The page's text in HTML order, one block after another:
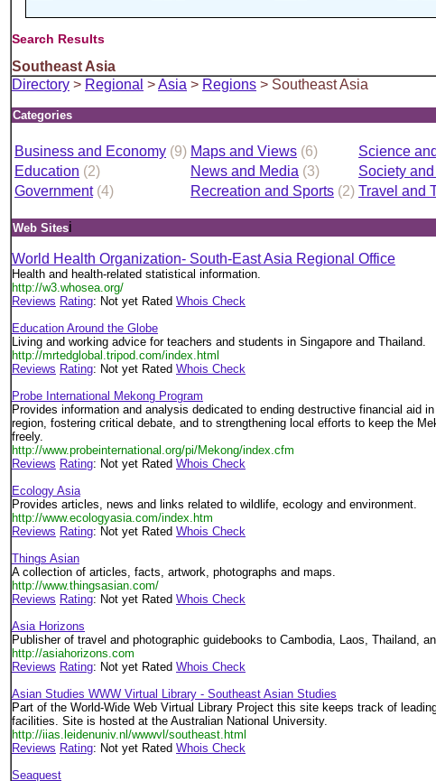
Search Results
Southeast Asia
Directory > Regional >Asia > Regions > Southeast Asia
Categories
Business and Economy (9) Maps and Views (6) Science
Education (2) News and Media (3) Society
Government (4) Recreation and Sports (2) Travel and
Web Sitesi
World Health Organization- South-East Asia Regional Office
Health and health-related statistical information.
http://w3.whosea.org/
Reviews Rating: Not yet Rated Whois Check
Education Around the Globe
Living and working advice for teachers and students in Singapore and Thailand.
http://mrtedglobal.tripod.com/index.html
Reviews Rating: Not yet Rated Whois Check
Probe International Mekong Program
Provides information and analysis dedicated to ending destructive financial aid
region, fostering critical debate, and to strengthening local efforts to keep the
freely.
http://www.probeinternational.org/pi/Mekong/index.cfm
Reviews Rating: Not yet Rated Whois Check
Ecology Asia
Provides articles, news and links related to wildlife, ecology and environment.
http://www.ecologyasia.com/index.htm
Reviews Rating: Not yet Rated Whois Check
Things Asian
A collection of articles, facts, artwork, photographs and maps.
http://www.thingsasian.com/
Reviews Rating: Not yet Rated Whois Check
Asia Horizons
Publisher of travel and photographic guidebooks to Cambodia, Laos, Thailand,
http://asiahorizons.com
Reviews Rating: Not yet Rated Whois Check
Asian Studies WWW Virtual Library - Southeast Asian Studies
Part of the World-Wide Web Virtual Library Project this site keeps track of
facilities. Site is hosted at the Australian National University.
http://iias.leidenuniv.nl/wwwvl/southeast.html
Reviews Rating: Not yet Rated Whois Check
Seaquest